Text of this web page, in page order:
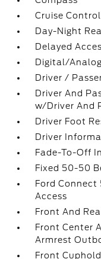
Cruise
Day-Night
Delayed
Digital/
Driver /
Driver And
w/Driver And
Driver Foot
Driver
Fade-To-Off
Fixed 50-50
Ford
Access
Front And
Front Center
Armrest
Front